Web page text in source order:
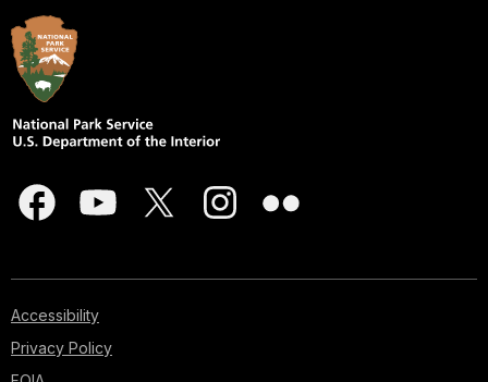
Accessibility
Privacy Policy